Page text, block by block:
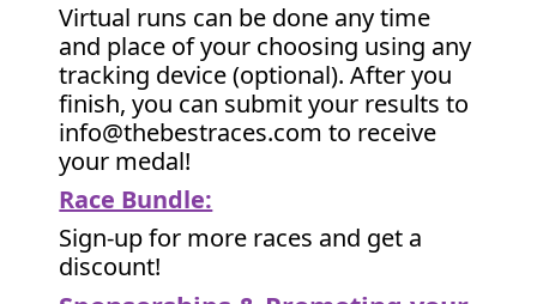
Virtual runs can be done any time
and place of your choosing using any
tracking device (optional). After you
finish, you can submit your results to
info@thebestraces.com to receive
your medal!
Race Bundle:
Sign-up for more races and get a
discount!